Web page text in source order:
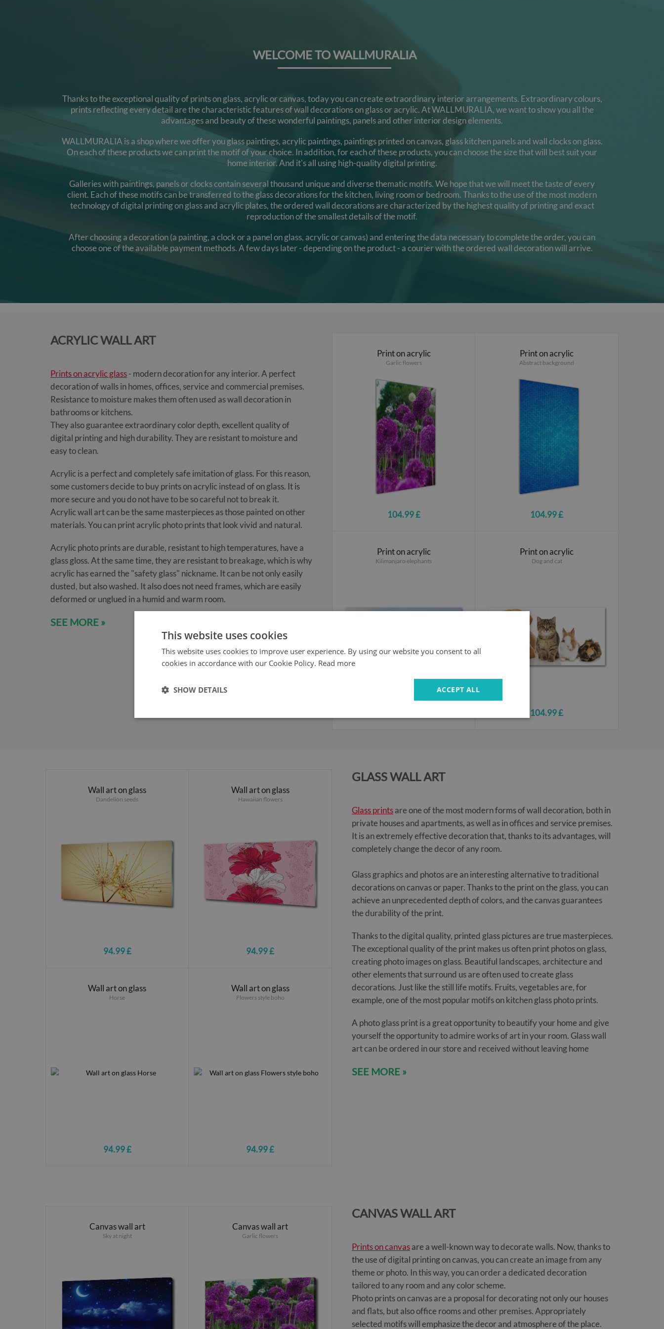
WELCOME TO WALLMURALIA
Thanks to the exceptional quality of prints on glass, acrylic or canvas, today you can create extraordinary interior arrangements. Extraordinary colours,
prints reflecting every detail are the characteristic features of wall decorations on glass or acrylic. At WALLMURALIA, we want to show you all the
advantages and beauty of these wonderful paintings, panels and other interior design elements.
WALLMURALIA is a shop where we offer you glass paintings, acrylic paintings, paintings printed on canvas, glass kitchen panels and wall clocks on glass.
On each of these products we can print the motif of your choice. In addition, for each of these products, you can choose the size that will best suit your
home interior. And it's all using high-quality digital printing.
Galleries with paintings, panels or clocks contain several thousand unique and diverse thematic motifs. We hope that we will meet the taste of every
client. Each of these motifs can be transferred to the glass decorations for the kitchen, living room or bedroom. Thanks to the use of the most modern
technology of digital printing on glass and acrylic plates, the ordered wall decorations are characterized by the highest quality of printing and exact
reproduction of the smallest details of the motif.
After choosing a decoration (a painting, a clock or a panel on glass, acrylic or canvas) and entering the data necessary to complete the order, you can
choose one of the available payment methods. A few days later - depending on the product - a courier with the ordered wall decoration will arrive.
ACRYLIC WALL ART
Prints on acrylic glass- modern decoration for any interior. A perfect
decoration of walls in homes, offices, service and commercial premises.
Resistance to moisture makes them often used as wall decoration in
bathrooms or kitchens.
They also guarantee extraordinary color depth, excellent quality of
digital printing and high durability. They are resistant to moisture and
easy to clean.
Acrylic is a perfect and completely safe imitation of glass. For this reason,
some customers decide to buy prints on acrylic instead of on glass. It is
more secure and you do not have to be so careful not to break it.
Acrylic wall art can be the same masterpieces as those painted on other
materials. You can print acrylic photo prints that look vivid and natural.
Acrylic photo prints are durable, resistant to high temperatures, have a
glass gloss. At the same time, they are resistant to breakage, which is why
acrylic has earned the "safety glass" nickname. It can be not only easily
dusted, but also washed. It also does not need frames, which are easily
deformed or unglued in a humid and warm room.
SEE MORE »
Print on acrylic
Garlic flowers
104.99 £
Print on acrylic
Abstract background
104.99 £
Print on acrylic
Kilimanjaro elephants
Print on acrylic
Dog and cat
104.99 £
GLASS WALL ART
Glass printsare one of the most modern forms of wall decoration, both in
private houses and apartments, as well as in offices and service premises.
It is an extremely effective decoration that, thanks to its advantages, will
completely change the decor of any room.
Glass graphics and photos are an interesting alternative to traditional
decorations on canvas or paper. Thanks to the print on the glass, you can
achieve an unprecedented depth of colors, and the canvas guarantees
the durability of the print.
Thanks to the digital quality, printed glass pictures are true masterpieces.
The exceptional quality of the print makes us often print photos on glass,
creating photo images on glass. Beautiful landscapes, architecture and
other elements that surround us are often used to create glass
decorations. Just like the still life motifs. Fruits, vegetables are, for
example, one of the most popular motifs on kitchen glass photo prints.
A photo glass print is a great opportunity to beautify your home and give
yourself the opportunity to admire works of art in your room. Glass wall
art can be ordered in our store and received without leaving home
SEE MORE »
Wall art on glass
Dandelion seeds
94.99 £
Wall art on glass
Hawaiian flowers
94.99 £
Wall art on glass
Horse
94.99 £
Wall art on glass
Flowers style boho
94.99 £
CANVAS WALL ART
Prints on canvasare a well-known way to decorate walls. Now, thanks to
the use of digital printing on canvas, you can create an image from any
theme or photo. In this way, you can order a dedicated decoration
tailored to any room and any color scheme.
Photo prints on canvas are a proposal for decorating not only our houses
and flats, but also office rooms and other premises. Appropriately
selected motifs will emphasize the decor and atmosphere of the place.
Canvas wall art
Sky at night
Canvas wall art
Garlic flowers
This website uses cookies
This website uses cookies to improve user experience. By using our website you consent to all
cookies in accordance with our Cookie Policy. Read more
ACCEPT ALL
SHOW DETAILS